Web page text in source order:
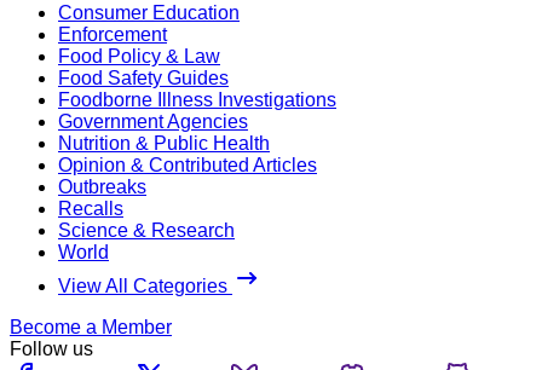
Consumer Education
Enforcement
Food Policy & Law
Food Safety Guides
Foodborne Illness Investigations
Government Agencies
Nutrition & Public Health
Opinion & Contributed Articles
Outbreaks
Recalls
Science & Research
World
View All Categories
Become a Member
Follow us